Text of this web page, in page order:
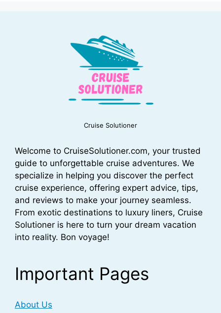
Cruise Solutioner
Welcome to CruiseSolutioner.com, your trusted
guide to unforgettable cruise adventures. We
specialize in helping you discover the perfect
cruise experience, offering expert advice, tips,
and reviews to make your journey seamless.
From exotic destinations to luxury liners, Cruise
Solutioner is here to turn your dream vacation
into reality. Bon voyage!
Important Pages
About Us